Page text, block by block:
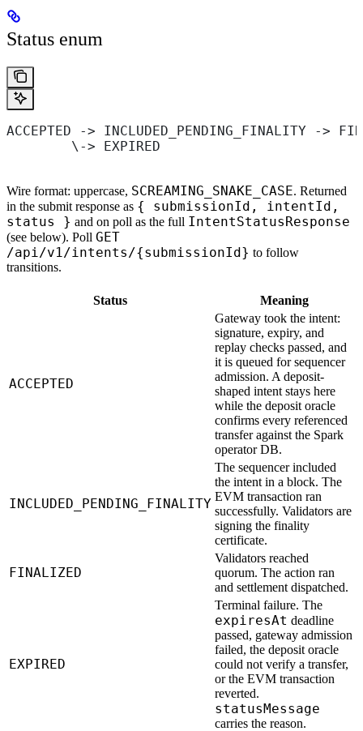
Status enum
ACCEPTED -> INCLUDED_PENDING_FINALITY ->
        \-> EXPIRED
Wire format: uppercase, SCREAMING_SNAKE_CASE. Returned
in the submit response as { submissionId, intentId,
status } and on poll as the full IntentStatusResponse
(see below). Poll GET
/api/v1/intents/{submissionId} to follow
transitions.
Status Meaning
ACCEPTED
Gateway took the intent:
signature, expiry, and
replay checks passed, and
it is queued for sequencer
admission. A deposit-
shaped intent stays here
while the deposit oracle
confirms every referenced
transfer against the Spark
operator DB.
INCLUDED_PENDING_FINALITY
The sequencer included
the intent in a block. The
EVM transaction ran
successfully. Validators are
signing the finality
certificate.
FINALIZED
Validators reached
quorum. The action ran
and settlement dispatched.
EXPIRED
Terminal failure. The
expiresAt deadline
passed, gateway admission
failed, the deposit oracle
could not verify a transfer,
or the EVM transaction
reverted.
statusMessage
carries the reason.